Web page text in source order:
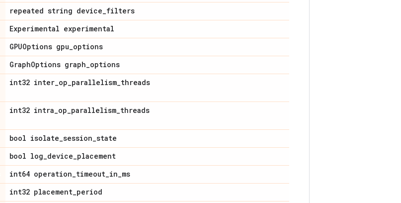
repeated string device_filters
Experimental experimental
GPUOptions gpu_options
GraphOptions graph_options
int32 inter_op_parallelism_threads
int32 intra_op_parallelism_threads
bool isolate_session_state
bool log_device_placement
int64 operation_timeout_in_ms
int32 placement_period